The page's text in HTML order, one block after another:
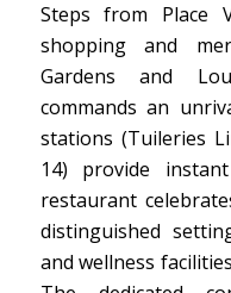
Steps from Place
shopping and
Gardens and
commands an
stations (Tuileries
14) provide
restaurant
distinguished
and wellness